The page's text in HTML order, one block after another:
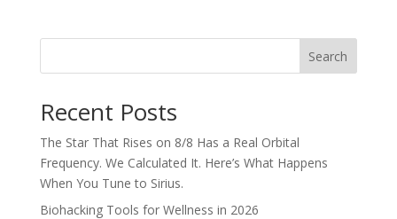
Search
Recent Posts
The Star That Rises on 8/8 Has a Real Orbital
Frequency. We Calculated It. Here’s What Happens
When You Tune to Sirius.
Biohacking Tools for Wellness in 2026